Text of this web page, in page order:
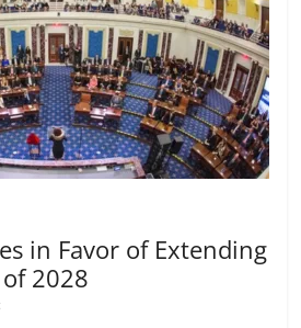
in Favor of Extending
2028